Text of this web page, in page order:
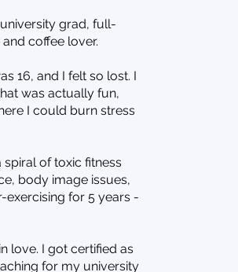
grad, full-
coffee lover.
16, and I felt so lost. I
was actually fun,
I could burn stress
of toxic fitness
body image issues,
exercising for 5 years -
love. I got certified as
for my university